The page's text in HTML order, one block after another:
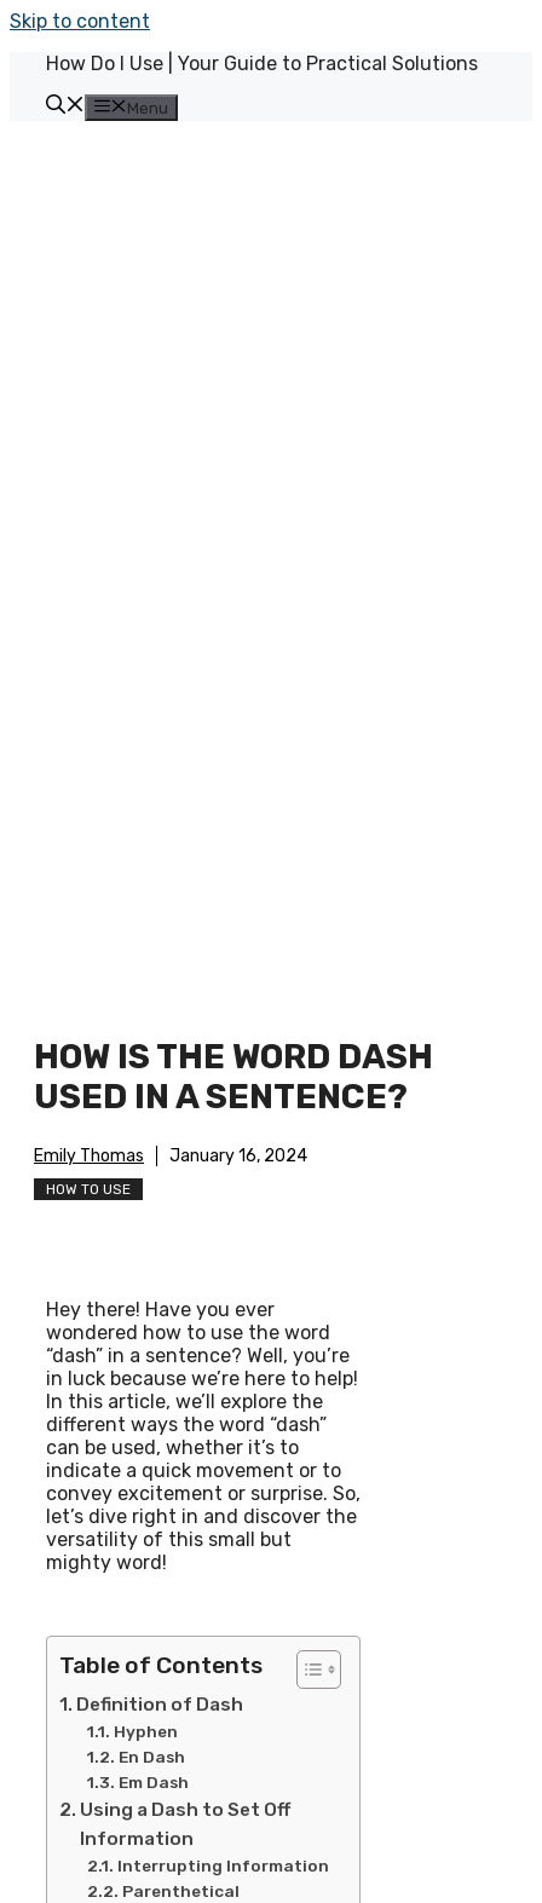
Skip to content
How Do I Use | Your Guide to Practical Solutions
Menu
HOW IS THE WORD DASH
USED IN A SENTENCE?
Emily Thomas January 16, 2024
HOW TO USE
Hey there! Have you ever
wondered how to use the word
“dash” in a sentence? Well, you’re
in luck because we’re here to help!
In this article, we’ll explore the
different ways the word “dash”
can be used, whether it’s to
indicate a quick movement or to
convey excitement or surprise. So,
let’s dive right in and discover the
versatility of this small but
mighty word!
Table of Contents
Definition of Dash
Hyphen
En Dash
Em Dash
Using a Dash to Set Off
Information
Interrupting Information
Parenthetical